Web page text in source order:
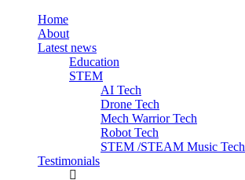
Home
About
Latest news
Education
STEM
AI Tech
Drone Tech
Mech Warrior Tech
Robot Tech
STEM /STEAM Music Tech
Testimonials